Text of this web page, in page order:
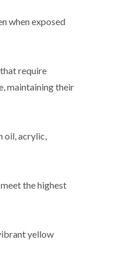
when exposed
require
maintaining their
oil, acrylic,
the highest
yellow